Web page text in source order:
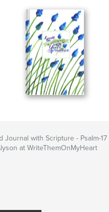
Journal with Scripture - Psalm-17
at WriteThemOnMyHeart